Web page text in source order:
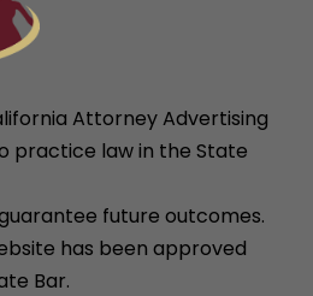
Attorney Advertising
practice law in the State
future outcomes.
has been approved
Bar.